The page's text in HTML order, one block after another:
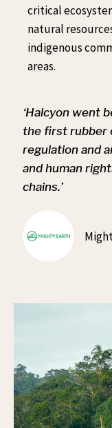
critical
natural
indigenous
areas.
‘Halcyon went
the first rubber
regulation and
and human
chains.’